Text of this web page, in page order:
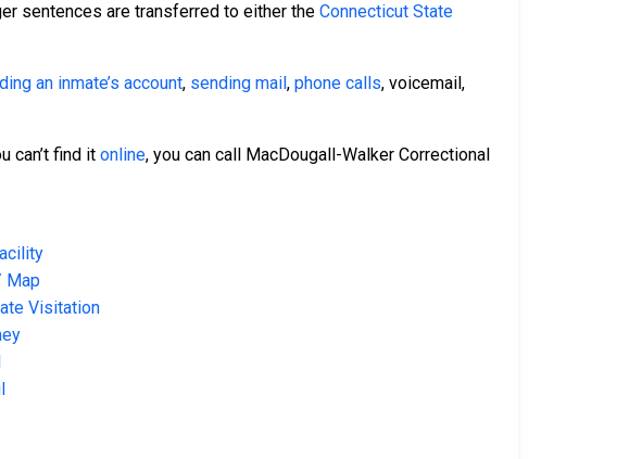
sentences are transferred to either the Connecticut State
an inmate’s account, sending mail , phone calls, voicemail,
can’t find it online, you can call MacDougall-Walker Correctional
Map
Visitation